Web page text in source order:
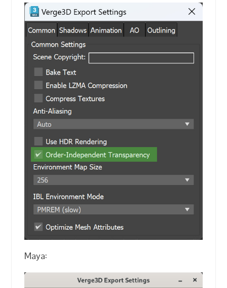
Maya: